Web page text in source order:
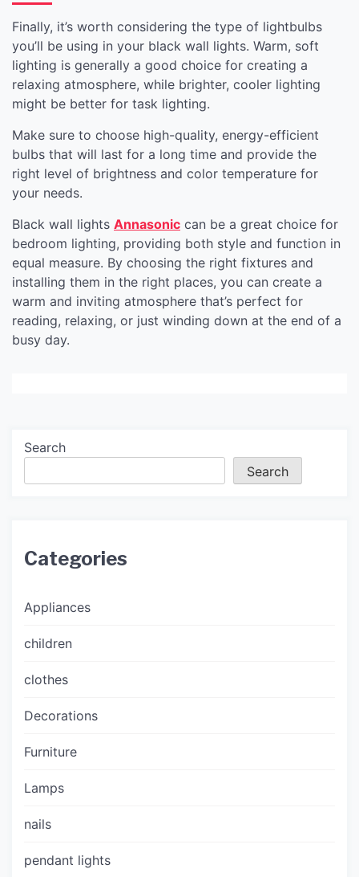
Finally, it’s worth considering the type of lightbulbs
you’ll be using in your black wall lights. Warm, soft
lighting is generally a good choice for creating a
relaxing atmosphere, while brighter, cooler lighting
might be better for task lighting.
Make sure to choose high-quality, energy-efficient
bulbs that will last for a long time and provide the
right level of brightness and color temperature for
your needs.
Black wall lights Annasonic can be a great choice for
bedroom lighting, providing both style and function in
equal measure. By choosing the right fixtures and
installing them in the right places, you can create a
warm and inviting atmosphere that’s perfect for
reading, relaxing, or just winding down at the end of a
busy day.
Search
Search
Categories
Appliances
children
clothes
Decorations
Furniture
Lamps
nails
pendant lights